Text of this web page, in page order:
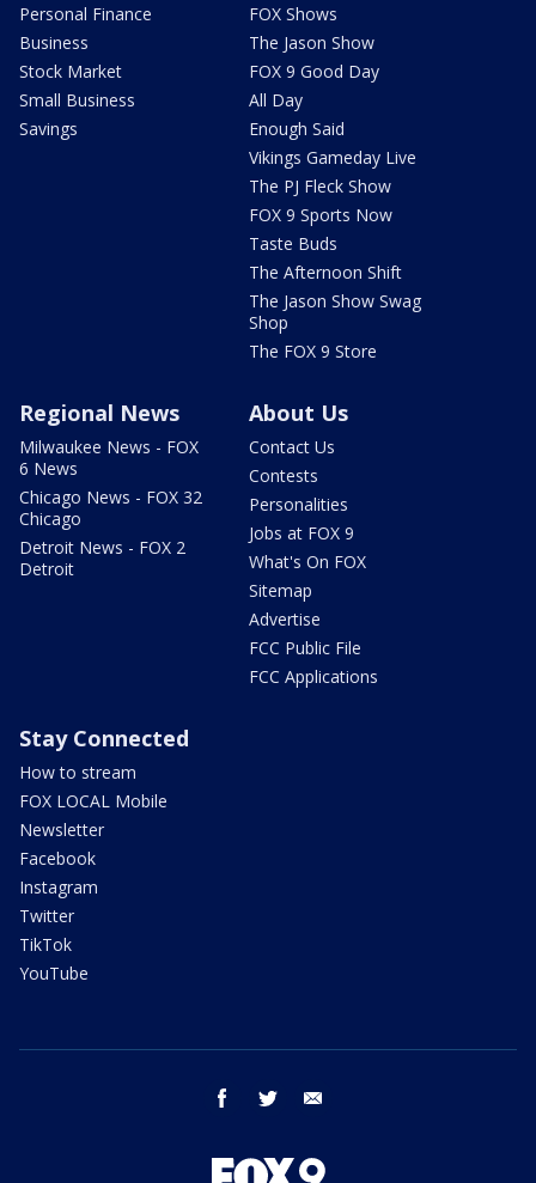
Personal Finance
Business
Stock Market
Small Business
Savings
FOX Shows
The Jason Show
FOX 9 Good Day
All Day
Enough Said
Vikings Gameday Live
The PJ Fleck Show
FOX 9 Sports Now
Taste Buds
The Afternoon Shift
The Jason Show Swag
Shop
The FOX 9 Store
Regional News
Milwaukee News - FOX
6 News
Chicago News - FOX 32
Chicago
Detroit News - FOX 2
Detroit
About Us
Contact Us
Contests
Personalities
Jobs at FOX 9
What's On FOX
Sitemap
Advertise
FCC Public File
FCC Applications
Stay Connected
How to stream
FOX LOCAL Mobile
Newsletter
Facebook
Instagram
Twitter
TikTok
YouTube
facebook twitter